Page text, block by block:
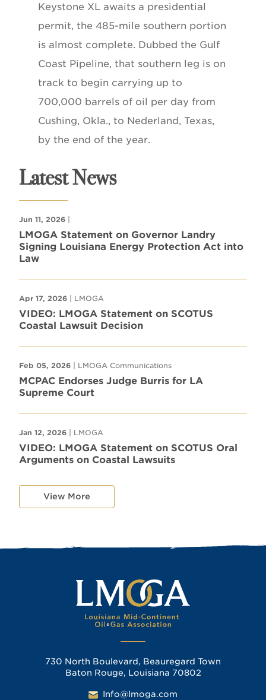
Keystone XL awaits a presidential
permit, the 485-mile southern portion
is almost complete. Dubbed the Gulf
Coast Pipeline, that southern leg is on
track to begin carrying up to
700,000 barrels of oil per day from
Cushing, Okla., to Nederland, Texas,
by the end of the year.
Latest News
Jun 11, 2026 |
LMOGA Statement on Governor Landry
Signing Louisiana Energy Protection Act into
Law
Apr 17, 2026 | LMOGA
VIDEO: LMOGA Statement on SCOTUS
Coastal Lawsuit Decision
Feb 05, 2026 | LMOGA Communications
MCPAC Endorses Judge Burris for LA
Supreme Court
Jan 12, 2026 | LMOGA
VIDEO: LMOGA Statement on SCOTUS Oral
Arguments on Coastal Lawsuits
View More
730 North Boulevard, Beauregard Town
Baton Rouge, Louisiana 70802
Info@lmoga.com